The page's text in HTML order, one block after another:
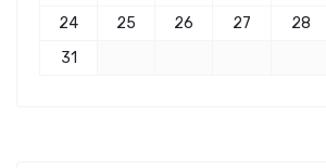
24
25 26 27 28
31